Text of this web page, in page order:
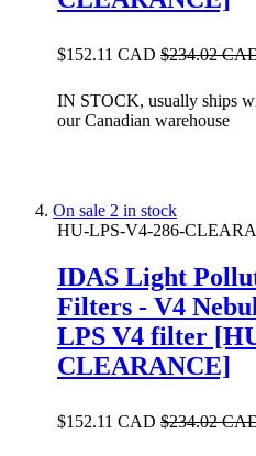
$152.11 CAD $234.02
IN STOCK, usually ships
our Canadian warehouse
On sale 2 in stock
HU-LPS-V4-286-
IDAS Light
Filters - V4
LPS V4 filter
CLEARANCE]
$152.11 CAD $234.02